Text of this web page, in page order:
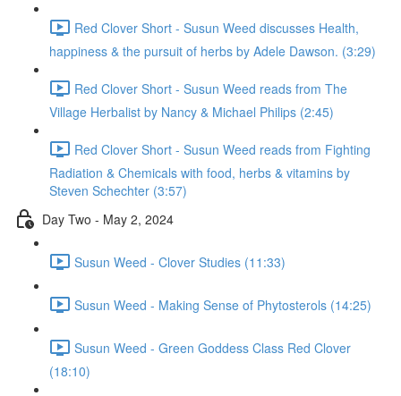
Red Clover Short - Susun Weed discusses Health,
happiness & the pursuit of herbs by Adele Dawson. (3:29)
Red Clover Short - Susun Weed reads from The
Village Herbalist by Nancy & Michael Philips (2:45)
Red Clover Short - Susun Weed reads from Fighting
Radiation & Chemicals with food, herbs & vitamins by
Steven Schechter (3:57)
Day Two - May 2, 2024
Susun Weed - Clover Studies (11:33)
Susun Weed - Making Sense of Phytosterols (14:25)
Susun Weed - Green Goddess Class Red Clover
(18:10)